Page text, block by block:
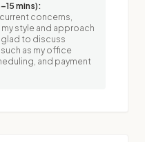
mins):
concerns,
style and approach
glad to discuss
as my office
and payment